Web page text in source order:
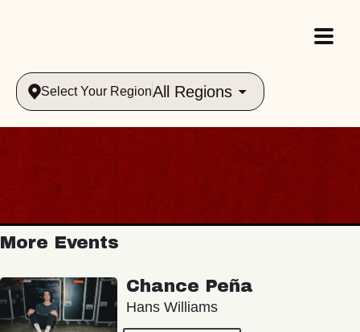
Select Your RegionAll Regions
More Events
Chance Peña
Hans Williams